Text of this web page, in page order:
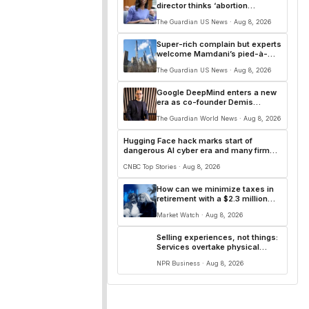
director thinks ‘abortion
Mahdawi
The Guardian US News · Aug 8, 2026
Super-rich complain but experts
welcome Mamdani’s pied-à-
The Guardian US News · Aug 8, 2026
Google DeepMind enters a new
era as co-founder Demis
The Guardian World News · Aug 8, 2026
Hugging Face hack marks start of
dangerous AI cyber era and many firms
CNBC Top Stories · Aug 8, 2026
How can we minimize taxes in
retirement with a $2.3 million
in Florida and New England?
Market Watch · Aug 8, 2026
Selling experiences, not things:
Services overtake physical
NPR Business · Aug 8, 2026